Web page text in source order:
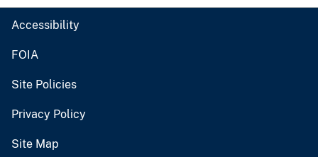
Accessibility
FOIA
Site Policies
Privacy Policy
Site Map